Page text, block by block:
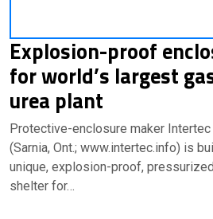
Explosion-proof
for world’s largest
urea plant
Protective-enclosure maker Intertec
(Sarnia, Ont.; www.intertec.info) is
unique, explosion-proof, pressurized
shelter for…